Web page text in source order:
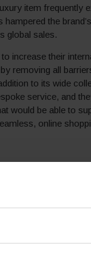
item frequently
the
global sales.
increase their
removing all
to its wide
service, and
would be able to
online
solutions,
standards of